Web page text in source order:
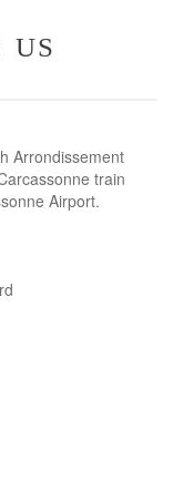
Arrondissement
train
Airport.